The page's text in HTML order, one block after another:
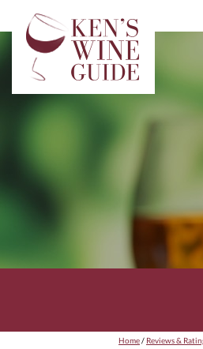
Home/ Reviews &